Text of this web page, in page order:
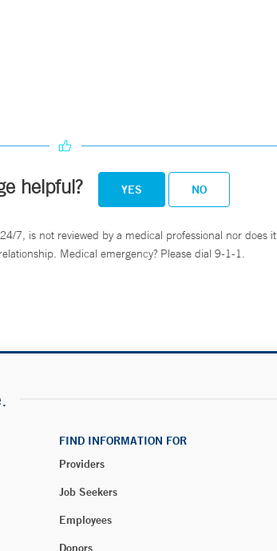
helpful? YES NO
7, is not reviewed by a medical professional nor does it
Medical emergency? Please dial 9-1-1.
FIND INFORMATION FOR
Providers
Job Seekers
Employees
Donors